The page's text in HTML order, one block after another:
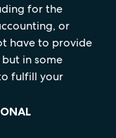
for the
or
have to provide
in some
fulfill your